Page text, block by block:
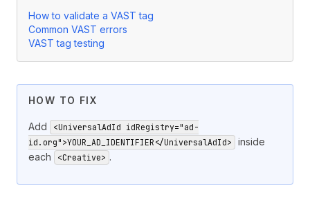
How to validate a VAST tag
Common VAST errors
VAST tag testing
HOW TO FIX
Add
<UniversalAdId idRegistry="ad-
id.org">YOUR_AD_IDENTIFIER</UniversalAdId>
inside
each
<Creative> .